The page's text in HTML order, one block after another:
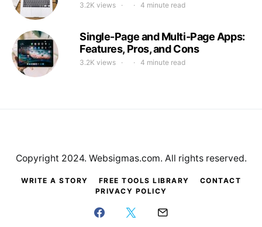
3.2K views 4 minute read
Single-Page and Multi-Page Apps:
Features, Pros, and Cons
3.2K views 4 minute read
WRITE A STORY FREE TOOLS LIBRARY
CONTACT
PRIVACY POLICY
Copyright 2024. Websigmas.com. All rights reserved.